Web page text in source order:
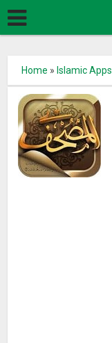
Home » Islamic Apps